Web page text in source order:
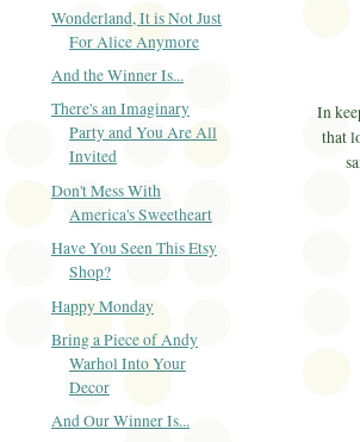
In
that
Wonderland, It is Not Just
For Alice Anymore
And the Winner Is...
There's an Imaginary
Party and You Are All
Invited
Don't Mess With
America's Sweetheart
Have You Seen This Etsy
Shop?
Happy Monday
Bring a Piece of Andy
Warhol Into Your
Decor
And Our Winner Is...